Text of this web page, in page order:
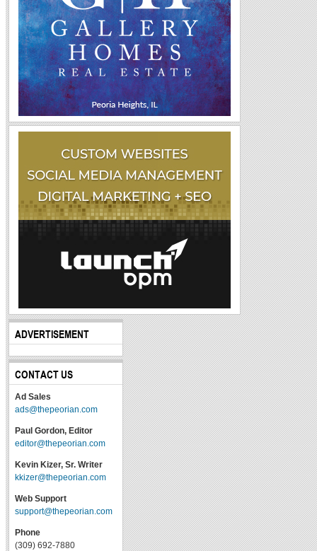
ADVERTISEMENT
CONTACT US
Ad Sales
ads@thepeorian.com
Paul Gordon, Editor
editor@thepeorian.com
Kevin Kizer, Sr. Writer
kkizer@thepeorian.com
Web Support
support@thepeorian.com
Phone
(309) 692-7880